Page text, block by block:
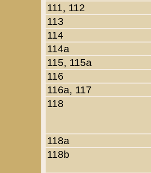
111, 112
113
114
114a
115, 115a
116
116a, 117
118
118a
118b